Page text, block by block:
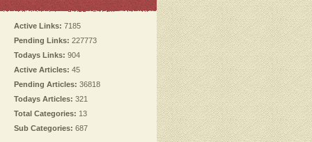
Active Links: 7185
Pending Links: 227773
Todays Links: 904
Active Articles: 45
Pending Articles: 36818
Todays Articles: 321
Total Categories: 13
Sub Categories: 687